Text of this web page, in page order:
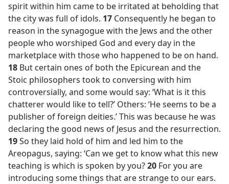
spirit within him came to be irritated at beholding that
the city was full of idols. 17 Consequently he began to
reason in the synagogue with the Jews and the other
people who worshiped God and every day in the
marketplace with those who happened to be on hand.
18 But certain ones of both the Epicurean and the
Stoic philosophers took to conversing with him
controversially, and some would say: ‘What is it this
chatterer would like to tell?’ Others: ‘He seems to be a
publisher of foreign deities.’ This was because he was
declaring the good news of Jesus and the resurrection.
19So they laid hold of him and led him to the
Areopagus, saying: ‘Can we get to know what this new
teaching is which is spoken by you?20 For you are
introducing some things that are strange to our ears.